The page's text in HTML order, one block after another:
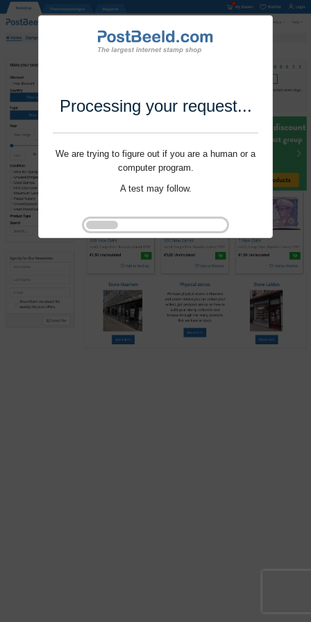
Processing your request...
We are trying to figure out if you are a human or a
computer program.
A test may follow.